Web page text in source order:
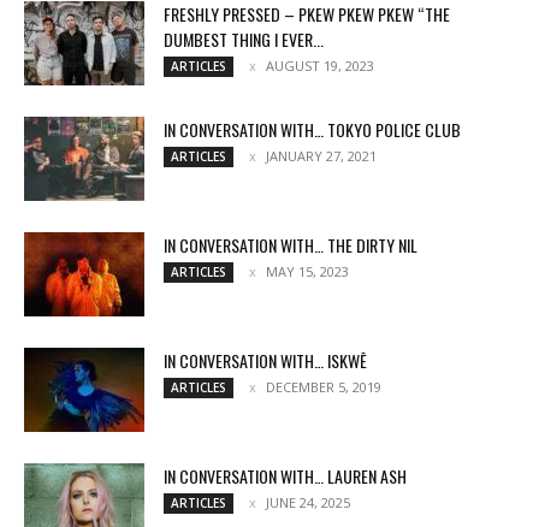
FRESHLY PRESSED – PKEW PKEW PKEW “THE
DUMBEST THING I EVER...
ARTICLES AUGUST 19, 2023
IN CONVERSATION WITH… TOKYO POLICE CLUB
ARTICLES JANUARY 27, 2021
IN CONVERSATION WITH… THE DIRTY NIL
ARTICLES MAY 15, 2023
IN CONVERSATION WITH… ISKWĒ
ARTICLES DECEMBER 5, 2019
IN CONVERSATION WITH… LAUREN ASH
ARTICLES JUNE 24, 2025